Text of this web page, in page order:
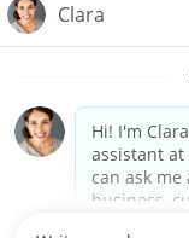
Employee
©
2026 Aveanna
registered
We value